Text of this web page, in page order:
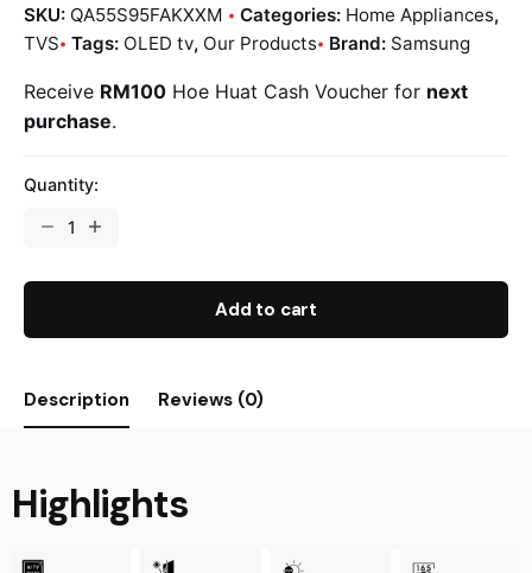
SKU: QA55S95FAKXXM Categories: Home Appliances,
TVS Tags: OLED tv, Our Products Brand: Samsung
Receive RM100 Hoe Huat Cash Voucher for next
purchase.
Quantity:
Add to cart
Description Reviews (0)
Highlights